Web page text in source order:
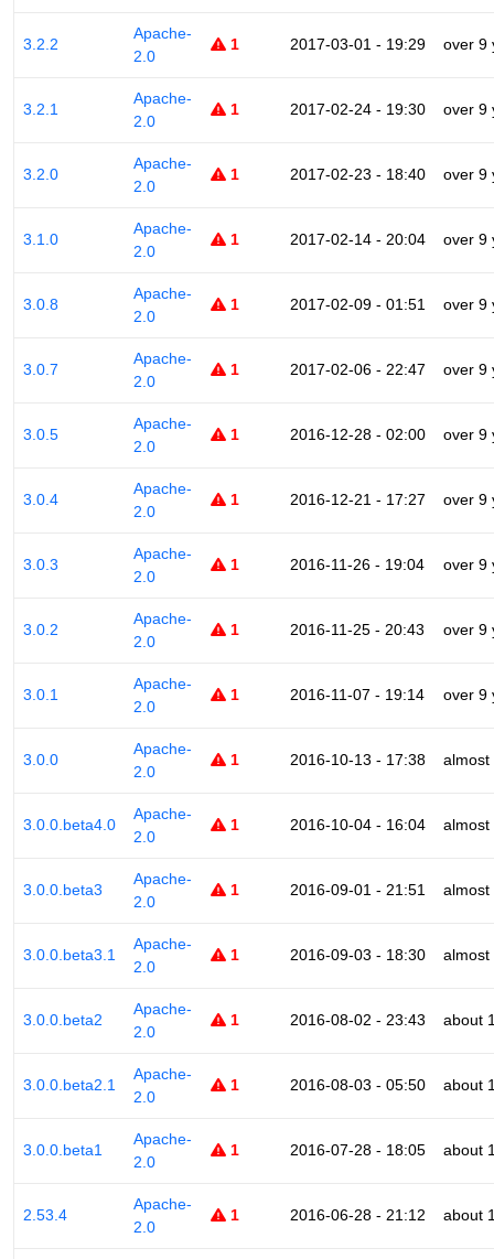
3.2.2
Apache-
2.0
1 2017-03-01 - 19:29 over 9
3.2.1
Apache-
2.0
1 2017-02-24 - 19:30 over 9
3.2.0
Apache-
2.0
1 2017-02-23 - 18:40 over 9
3.1.0
Apache-
2.0
1 2017-02-14 - 20:04 over 9
3.0.8
Apache-
2.0
1 2017-02-09 - 01:51 over 9
3.0.7
Apache-
2.0
1 2017-02-06 - 22:47 over 9
3.0.5
Apache-
2.0
1 2016-12-28 - 02:00 over 9
3.0.4
Apache-
2.0
1 2016-12-21 - 17:27 over 9
3.0.3
Apache-
2.0
1 2016-11-26 - 19:04 over 9
3.0.2
Apache-
2.0
1 2016-11-25 - 20:43 over 9
3.0.1
Apache-
2.0
1 2016-11-07 - 19:14 over 9
3.0.0
Apache-
2.0
1 2016-10-13 - 17:38 almost
3.0.0.beta4.0
Apache-
2.0
1 2016-10-04 - 16:04 almost
3.0.0.beta3
Apache-
2.0
1 2016-09-01 - 21:51 almost
3.0.0.beta3.1
Apache-
2.0
1 2016-09-03 - 18:30 almost
3.0.0.beta2
Apache-
2.0
1 2016-08-02 - 23:43 about
3.0.0.beta2.1
Apache-
2.0
1 2016-08-03 - 05:50 about
3.0.0.beta1
Apache-
2.0
1 2016-07-28 - 18:05 about
2.53.4
Apache-
2.0
1 2016-06-28 - 21:12 about